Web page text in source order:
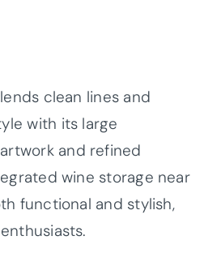
clean lines and
with its large
and refined
wine storage near
functional and stylish,